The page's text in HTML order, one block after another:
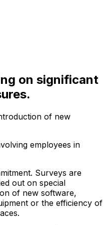
on significant
of new
employees in
Surveys are
out on special
of new software,
or the efficiency of